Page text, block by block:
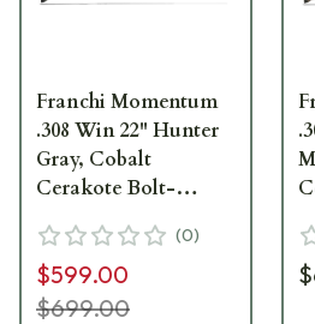
Franchi Momentum
.308 Win 22" Hunter
Gray, Cobalt
Cerakote Bolt-
(0)
$599.00
$699.00